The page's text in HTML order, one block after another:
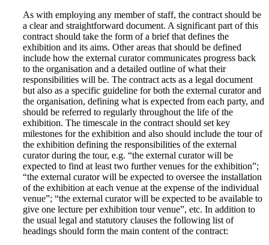
As with employing any member of staff, the contract should be
a clear and straightforward document. A significant part of this
contract should take the form of a brief that defines the
exhibition and its aims. Other areas that should be defined
include how the external curator communicates progress back
to the organisation and a detailed outline of what their
responsibilities will be. The contract acts as a legal document
but also as a specific guideline for both the external curator and
the organisation, defining what is expected from each party, and
should be referred to regularly throughout the life of the
exhibition. The timescale in the contract should set key
milestones for the exhibition and also should include the tour of
the exhibition defining the responsibilities of the external
curator during the tour, e.g. “the external curator will be
expected to find at least two further venues for the exhibition”;
“the external curator will be expected to oversee the installation
of the exhibition at each venue at the expense of the individual
venue”; “the external curator will be expected to be available to
give one lecture per exhibition tour venue”, etc. In addition to
the usual legal and statutory clauses the following list of
headings should form the main content of the contract: